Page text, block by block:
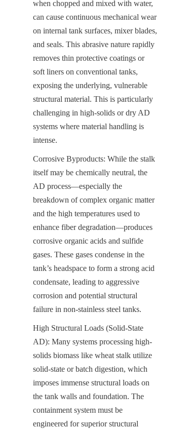
when chopped and mixed with water,
can cause continuous mechanical wear
on internal tank surfaces, mixer blades,
and seals. This abrasive nature rapidly
removes thin protective coatings or
soft liners on conventional tanks,
exposing the underlying, vulnerable
structural material. This is particularly
challenging in high-solids or dry AD
systems where material handling is
intense.
Corrosive Byproducts: While the stalk
itself may be chemically neutral, the
AD process—especially the
breakdown of complex organic matter
and the high temperatures used to
enhance fiber degradation—produces
corrosive organic acids and sulfide
gases. These gases condense in the
tank’s headspace to form a strong acid
condensate, leading to aggressive
corrosion and potential structural
failure in non-stainless steel tanks.
High Structural Loads (Solid-State
AD): Many systems processing high-
solids biomass like wheat stalk utilize
solid-state or batch digestion, which
imposes immense structural loads on
the tank walls and foundation. The
containment system must be
engineered for superior structural